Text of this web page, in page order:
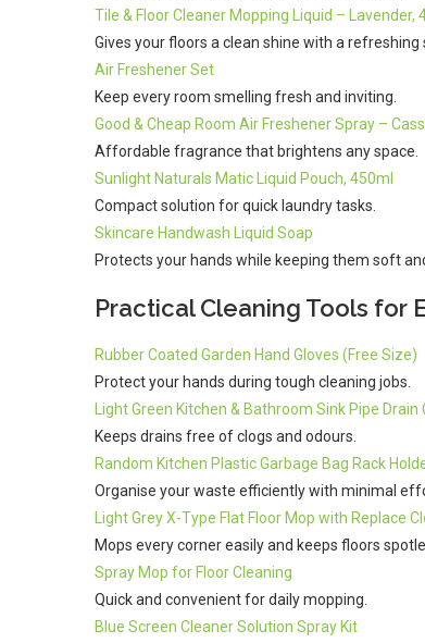
Tile & Floor Cleaner Mopping Liquid – Lavender,
Gives your floors a clean shine with a refreshing
Air Freshener Set
Keep every room smelling fresh and inviting.
Good & Cheap Room Air Freshener Spray –
Affordable fragrance that brightens any space.
Sunlight Naturals Matic Liquid Pouch, 450ml
Compact solution for quick laundry tasks.
Skincare Handwash Liquid Soap
Protects your hands while keeping them soft
Practical Cleaning Tools for
Rubber Coated Garden Hand Gloves (Free Size)
Protect your hands during tough cleaning jobs.
Light Green Kitchen & Bathroom Sink Pipe Drain
Keeps drains free of clogs and odours.
Random Kitchen Plastic Garbage Bag Rack
Organise your waste efficiently with minimal
Light Grey X-Type Flat Floor Mop with Replace
Mops every corner easily and keeps floors
Spray Mop for Floor Cleaning
Quick and convenient for daily mopping.
Blue Screen Cleaner Solution Spray Kit